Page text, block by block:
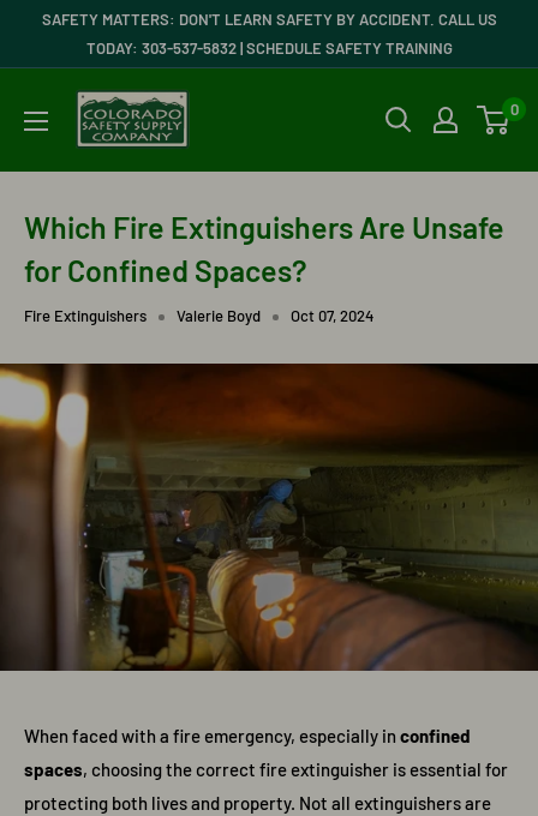
SAFETY MATTERS: DON'T LEARN SAFETY BY ACCIDENT. CALL US
TODAY: 303-537-5832 | SCHEDULE SAFETY TRAINING
Colorado
Safety
Supply
0
Which Fire Extinguishers Are Unsafe
for Confined Spaces?
Fire Extinguishers Valerie Boyd Oct 07, 2024
When faced with a fire emergency, especially in confined
spaces, choosing the correct fire extinguisher is essential for
protecting both lives and property. Not all extinguishers are